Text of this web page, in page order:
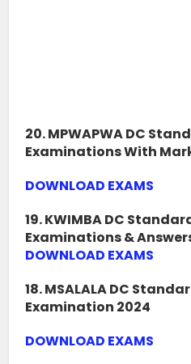
20. MPWAPWA DC
Examinations With
DOWNLOAD EXAMS
19. KWIMBA DC
Examinations &
DOWNLOAD EXAMS
18. MSALALA DC
Examination 2024
DOWNLOAD EXAMS